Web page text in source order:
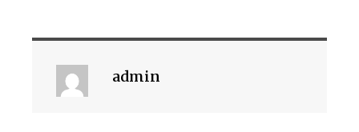
admin